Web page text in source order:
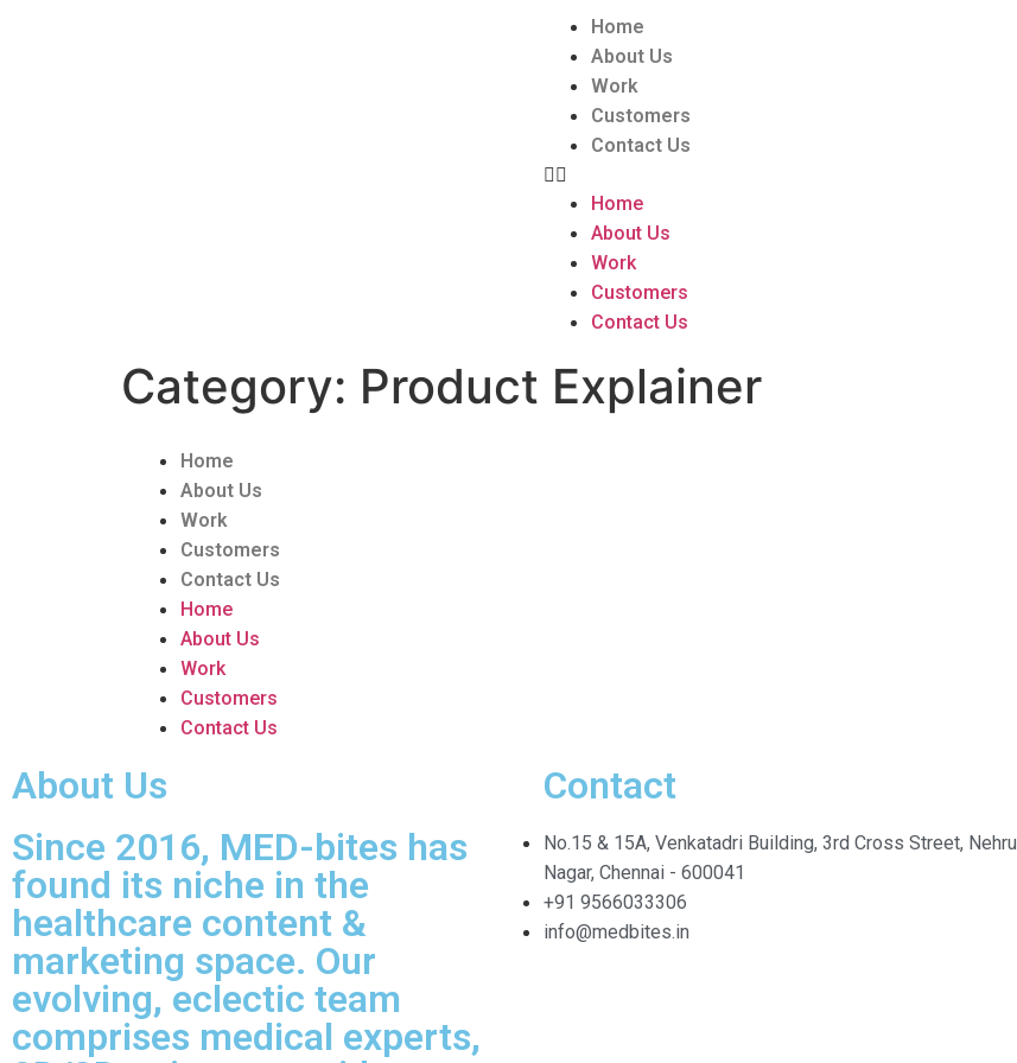
Home
About Us
Work
Customers
Contact Us
Home
About Us
Work
Customers
Contact Us
Category: Product Explainer
Home
About Us
Work
Customers
Contact Us
Home
About Us
Work
Customers
Contact Us
About Us
Since 2016, MED-bites has
found its niche in the
healthcare content &
marketing space. Our
evolving, eclectic team
comprises medical experts,
Contact
No.15 & 15A, Venkatadri Building, 3rd Cross Street, Nehru
Nagar, Chennai - 600041
+91 9566033306
info@medbites.in